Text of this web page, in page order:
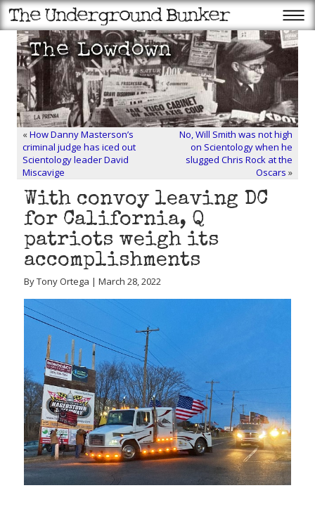
«How Danny Masterson’s
criminal judge has iced out
Scientology leader David
Miscavige
No, Will Smith was not high
on Scientology when he
slugged Chris Rock at the
Oscars »
With convoy leaving DC
for California, Q
patriots weigh its
accomplishments
By Tony Ortega | March 28, 2022